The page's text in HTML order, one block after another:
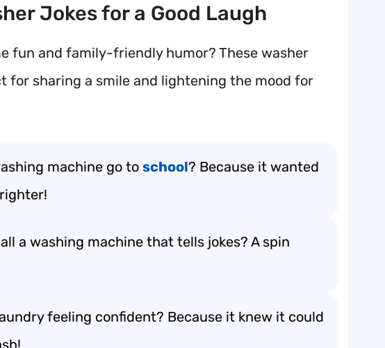
Jokes for a Good Laugh
fun and family-friendly humor? These washer
for sharing a smile and lightening the mood for
machine go to school? Because it wanted
a washing machine that tells jokes? A spin
feeling confident? Because it knew it could